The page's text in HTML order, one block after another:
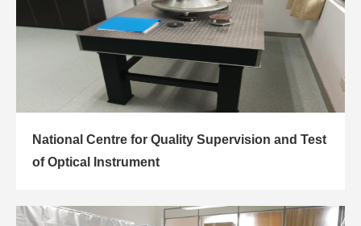
National Centre for Quality Supervision and Test
of Optical Instrument